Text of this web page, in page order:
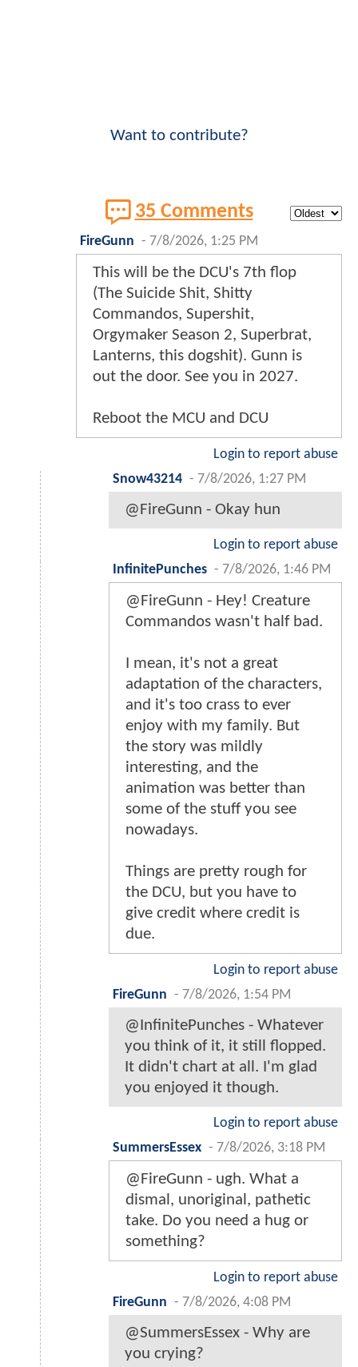
Want to contribute?
35 Comments
FireGunn - 7/8/2026, 1:25 PM
This will be the DCU's 7th flop
(The Suicide Shit, Shitty
Commandos, Supershit,
Orgymaker Season 2, Superbrat,
Lanterns, this dogshit). Gunn is
out the door. See you in 2027.
Reboot the MCU and DCU
Login to report abuse
Snow43214 - 7/8/2026, 1:27 PM
@FireGunn - Okay hun
Login to report abuse
InfinitePunches - 7/8/2026, 1:46 PM
@FireGunn - Hey! Creature
Commandos wasn't half bad.
I mean, it's not a great
adaptation of the characters,
and it's too crass to ever
enjoy with my family. But
the story was mildly
interesting, and the
animation was better than
some of the stuff you see
nowadays.
Things are pretty rough for
the DCU, but you have to
give credit where credit is
due.
Login to report abuse
FireGunn - 7/8/2026, 1:54 PM
@InfinitePunches - Whatever
you think of it, it still flopped.
It didn't chart at all. I'm glad
you enjoyed it though.
Login to report abuse
SummersEssex - 7/8/2026, 3:18 PM
@FireGunn - ugh. What a
dismal, unoriginal, pathetic
take. Do you need a hug or
something?
Login to report abuse
FireGunn - 7/8/2026, 4:08 PM
@SummersEssex - Why are
you crying?